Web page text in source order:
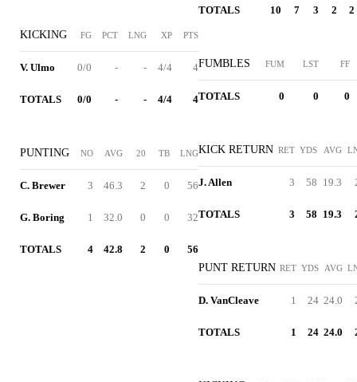
KICKING FG PCT LNG XP PTS
V. Ulmo 0/0 - - 4/4 4
TOTALS 0/0 - - 4/4 4
PUNTING NO AVG 20 TB LNG
C. Brewer 3 46.3 2 0 56
G. Boring 1 32.0 0 0 32
TOTALS 4 42.8 2 0 56
TOTALS 10 7 3 2 2
FUMBLES FUM LST FF
TOTALS 0 0 0
KICK RETURN RET YDS AVG
J. Allen 3 58 19.3
TOTALS 3 58 19.3
PUNT RETURN RET YDS AVG
D. VanCleave 1 24 24.0
TOTALS 1 24 24.0